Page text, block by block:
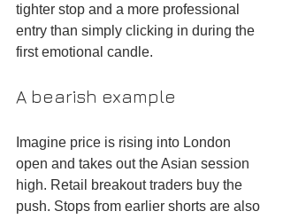
tighter stop and a more professional
entry than simply clicking in during the
first emotional candle.
A bearish example
Imagine price is rising into London
open and takes out the Asian session
high. Retail breakout traders buy the
push. Stops from earlier shorts are also